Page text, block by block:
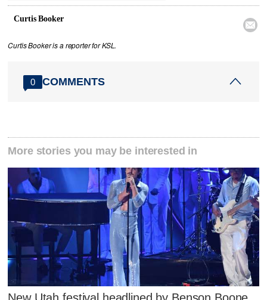
Curtis Booker

Curtis Booker is a reporter for KSL.
0 COMMENTS
More stories you may be interested in